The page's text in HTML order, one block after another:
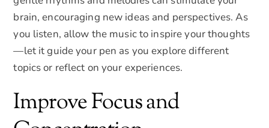
brain, encouraging new ideas and perspectives. As
you listen, allow the music to inspire your thoughts
—let it guide your pen as you explore different
topics or reflect on your experiences.
Improve Focus and